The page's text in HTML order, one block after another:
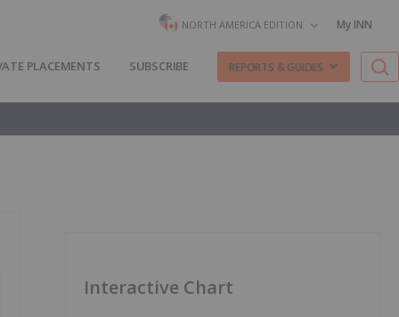
NORTH AMERICA EDITION My INN
PLACEMENTS SUBSCRIBE REPORTS & GUIDES
Interactive Chart